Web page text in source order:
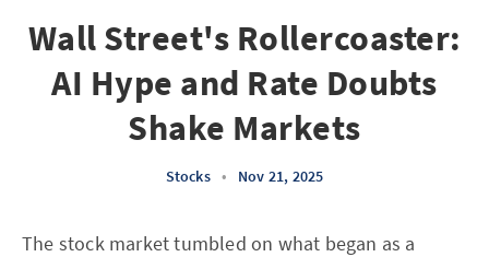
Wall Street's Rollercoaster:
AI Hype and Rate Doubts
Shake Markets
Stocks • Nov 21, 2025
The stock market tumbled on what began as a